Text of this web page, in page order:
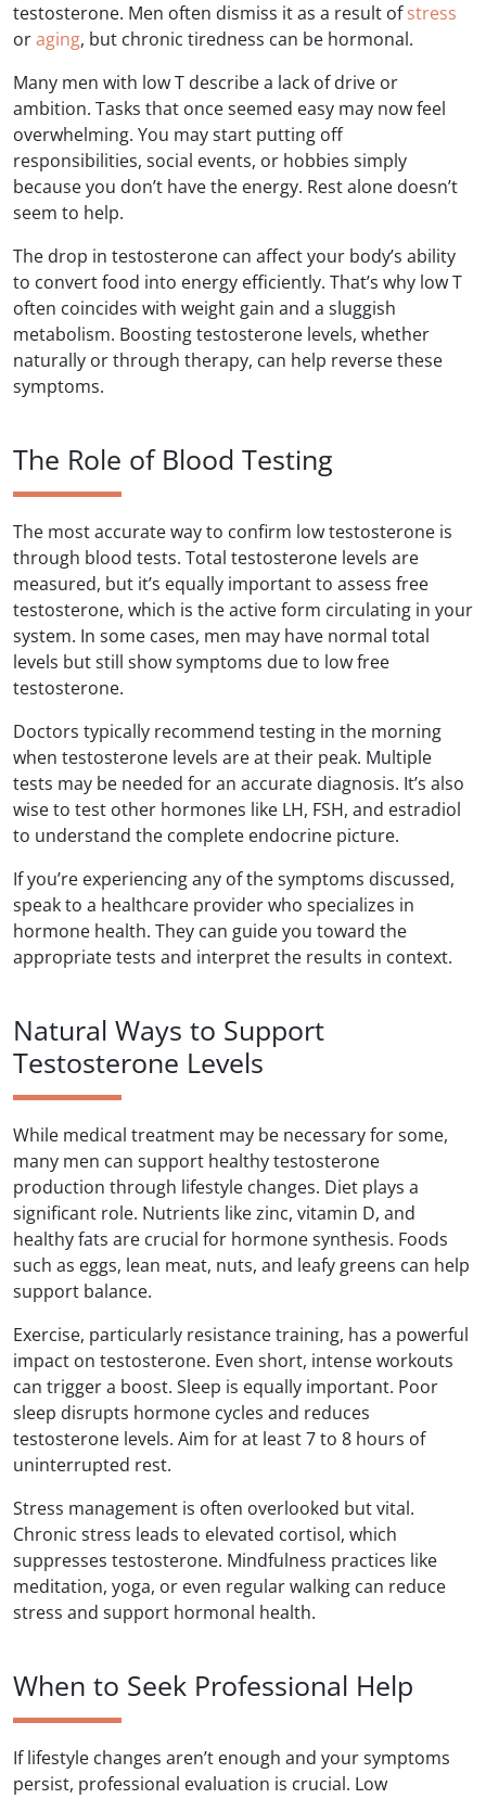
testosterone. Men often dismiss it as a result ofstress
oraging, but chronic tiredness can be hormonal.
Many men with low T describe a lack of drive or
ambition. Tasks that once seemed easy may now feel
overwhelming. You may start putting off
responsibilities, social events, or hobbies simply
because you don’t have the energy. Rest alone doesn’t
seem to help.
The drop in testosterone can affect your body’s ability
to convert food into energy efficiently. That’s why low T
often coincides with weight gain and a sluggish
metabolism. Boosting testosterone levels, whether
naturally or through therapy, can help reverse these
symptoms.
The Role of Blood Testing
The most accurate way to confirm low testosterone is
through blood tests. Total testosterone levels are
measured, but it’s equally important to assess free
testosterone, which is the active form circulating in your
system. In some cases, men may have normal total
levels but still show symptoms due to low free
testosterone.
Doctors typically recommend testing in the morning
when testosterone levels are at their peak. Multiple
tests may be needed for an accurate diagnosis. It’s also
wise to test other hormones like LH, FSH, and estradiol
to understand the complete endocrine picture.
If you’re experiencing any of the symptoms discussed,
speak to a healthcare provider who specializes in
hormone health. They can guide you toward the
appropriate tests and interpret the results in context.
Natural Ways to Support
Testosterone Levels
While medical treatment may be necessary for some,
many men can support healthy testosterone
production through lifestyle changes. Diet plays a
significant role. Nutrients like zinc, vitamin D, and
healthy fats are crucial for hormone synthesis. Foods
such as eggs, lean meat, nuts, and leafy greens can help
support balance.
Exercise, particularly resistance training, has a powerful
impact on testosterone. Even short, intense workouts
can trigger a boost. Sleep is equally important. Poor
sleep disrupts hormone cycles and reduces
testosterone levels. Aim for at least 7 to 8 hours of
uninterrupted rest.
Stress management is often overlooked but vital.
Chronic stress leads to elevated cortisol, which
suppresses testosterone. Mindfulness practices like
meditation, yoga, or even regular walking can reduce
stress and support hormonal health.
When to Seek Professional Help
If lifestyle changes aren’t enough and your symptoms
persist, professional evaluation is crucial. Low